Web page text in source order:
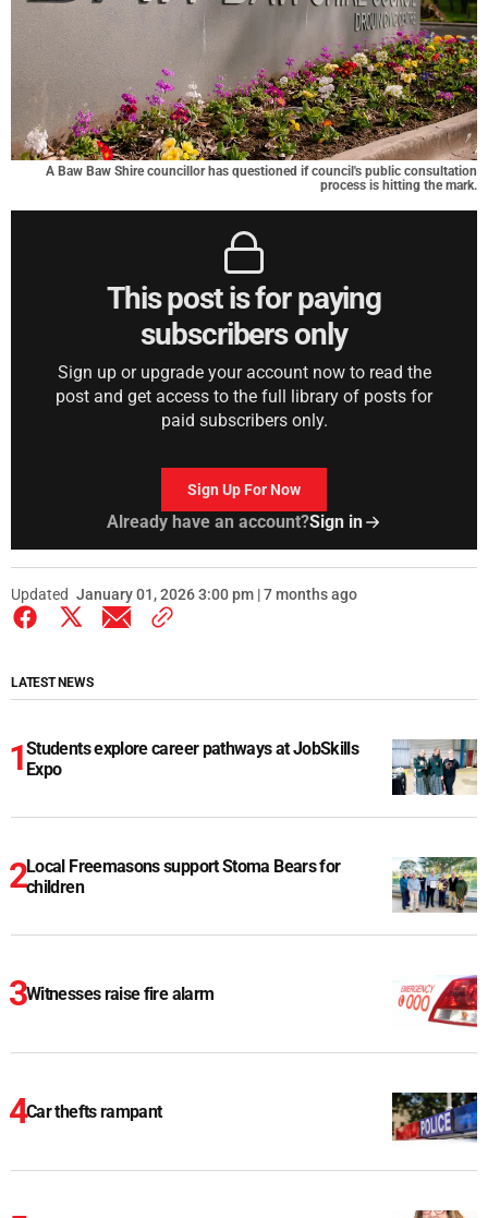
A Baw Baw Shire councillor has questioned if council's public consultation
process is hitting the mark.
This post is for paying
subscribers only
Sign up or upgrade your account now to read the
post and get access to the full library of posts for
paid subscribers only.
Sign Up For Now
Already have an account?Sign in
Updated January 01, 2026 3:00 pm | 7 months ago
LATEST NEWS
Students explore career pathways at JobSkills
Expo
Local Freemasons support Stoma Bears for
children
Witnesses raise fire alarm
Car thefts rampant